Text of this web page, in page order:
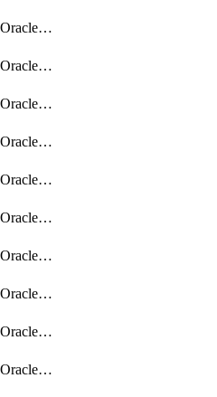
getDbmulticloudOracleDbAzureKey
getDbmulticloudOracleDbAzureKeys
getDbmulticloudOracleDbAzureVault
getDbmulticloudOracleDbAzureVaultAssociation
getDbmulticloudOracleDbAzureVaultAssociations
getDbmulticloudOracleDbAzureVaults
getDbmulticloudOracleDbGcpIdentityConnector
getDbmulticloudOracleDbGcpIdentityConnectors
getDbmulticloudOracleDbGcpKey
getDbmulticloudOracleDbGcpKeyRing